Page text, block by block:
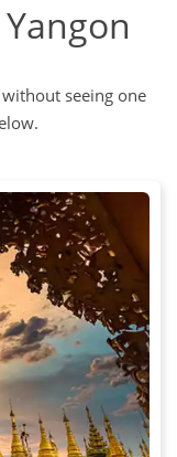
seeing one